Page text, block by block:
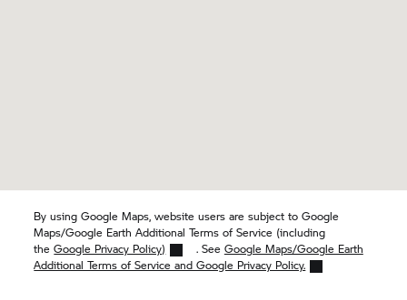
By using Google Maps, website users are subject to Google
Maps/Google Earth Additional Terms of Service (including
theGoogle Privacy Policy) . See Google Maps/Google Earth
Additional Terms of Service and Google Privacy Policy.